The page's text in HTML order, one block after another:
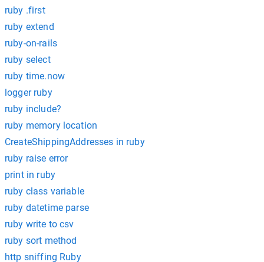
ruby .first
ruby extend
ruby-on-rails
ruby select
ruby time.now
logger ruby
ruby include?
ruby memory location
CreateShippingAddresses in ruby
ruby raise error
print in ruby
ruby class variable
ruby datetime parse
ruby write to csv
ruby sort method
http sniffing Ruby